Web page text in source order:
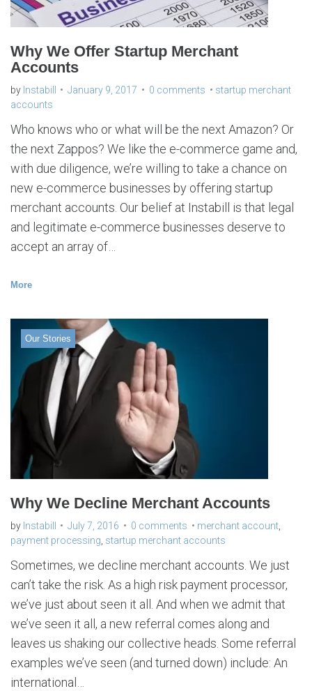
a
n
t
a
o
u
n
t
Why We Offer Startup Merchant
Accounts
by Instabill January 9, 2017 0 comments
startup merchant
accounts
Who knows who or what will be the next Amazon? Or
the next Zappos? We like the e-commerce game and,
with due diligence, we’re willing to take a chance on
new e-commerce businesses by offering startup
merchant accounts. Our belief at Instabill is that legal
and legitimate e-commerce businesses deserve to
accept an array of…
More
Our Stories
Why We Decline Merchant Accounts
by Instabill July 7, 2016 0 comments merchant account,
payment processing, startup merchant accounts
Sometimes, we decline merchant accounts. We just
can’t take the risk. As a high risk payment processor,
we’ve just about seen it all. And when we admit that
we’ve seen it all, a new referral comes along and
leaves us shaking our collective heads. Some referral
examples we’ve seen (and turned down) include: An
international…